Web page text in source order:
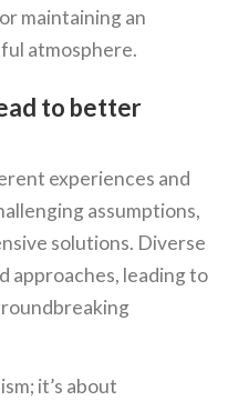
maintaining an
atmosphere.
to better
experiences and
assumptions,
solutions. Diverse
approaches, leading to
it’s about